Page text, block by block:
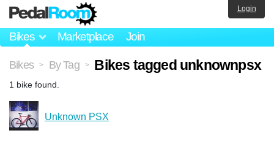
Bikes Marketplace Join
Login
Bikes > By Tag > Bikes tagged unknownpsx
1 bike found.
Unknown PSX